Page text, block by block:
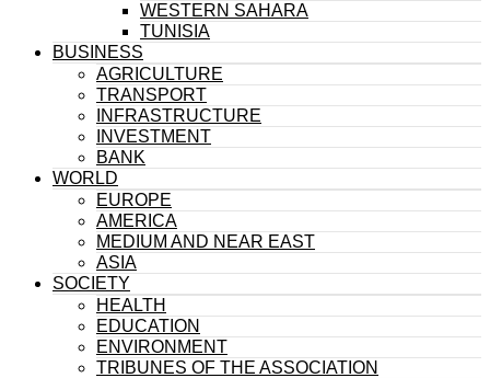
WESTERN SAHARA
TUNISIA
BUSINESS
AGRICULTURE
TRANSPORT
INFRASTRUCTURE
INVESTMENT
BANK
WORLD
EUROPE
AMERICA
MEDIUM AND NEAR EAST
ASIA
SOCIETY
HEALTH
EDUCATION
ENVIRONMENT
TRIBUNES OF THE ASSOCIATION